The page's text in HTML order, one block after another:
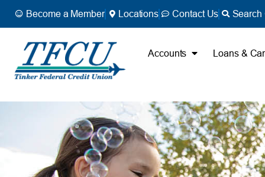
Become a Member Locations Contact Us Search
Accounts Loans &